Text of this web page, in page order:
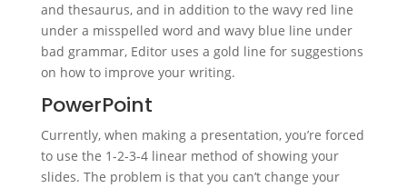
and thesaurus, and in addition to the wavy red line
under a misspelled word and wavy blue line under
bad grammar, Editor uses a gold line for suggestions
on how to improve your writing.
PowerPoint
Currently, when making a presentation, you’re forced
to use the 1-2-3-4 linear method of showing your
slides. The problem is that you can’t change your